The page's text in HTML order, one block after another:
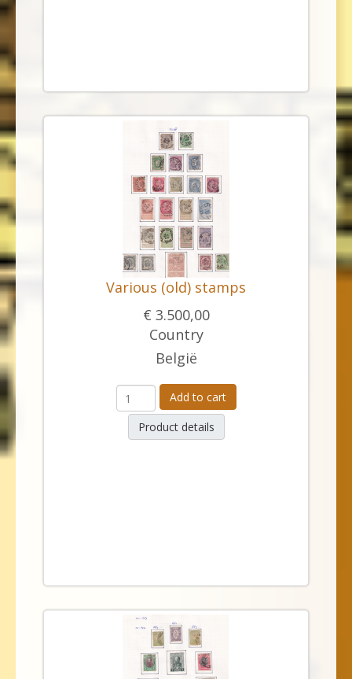
Various (old) stamps
€ 3.500,00
Country
België
Add to cart
Product details